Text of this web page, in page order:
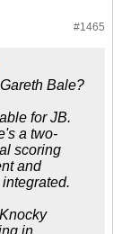
#1465
Bale?
for JB.
a two-
scoring
and
in